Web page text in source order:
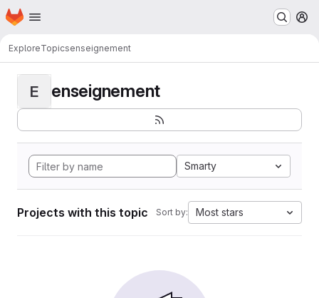
Skip to main content
Homepage
ExploreTopicsenseignement
E enseignement
Smarty
Projects with this topic Sort by: Most stars